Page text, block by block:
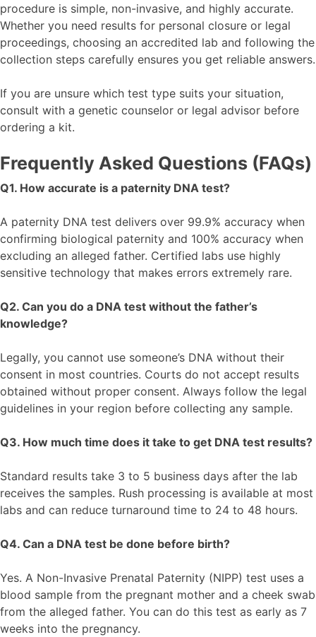
procedure is simple, non-invasive, and highly accurate.
Whether you need results for personal closure or legal
proceedings, choosing an accredited lab and following the
collection steps carefully ensures you get reliable answers.
If you are unsure which test type suits your situation,
consult with a genetic counselor or legal advisor before
ordering a kit.
Frequently Asked Questions (FAQs)
Q1. How accurate is a paternity DNA test?
A paternity DNA test delivers over 99.9% accuracy when
confirming biological paternity and 100% accuracy when
excluding an alleged father. Certified labs use highly
sensitive technology that makes errors extremely rare.
Q2. Can you do a DNA test without the father’s
knowledge?
Legally, you cannot use someone’s DNA without their
consent in most countries. Courts do not accept results
obtained without proper consent. Always follow the legal
guidelines in your region before collecting any sample.
Q3. How much time does it take to get DNA test results?
Standard results take 3 to 5 business days after the lab
receives the samples. Rush processing is available at most
labs and can reduce turnaround time to 24 to 48 hours.
Q4. Can a DNA test be done before birth?
Yes. A Non-Invasive Prenatal Paternity (NIPP) test uses a
blood sample from the pregnant mother and a cheek swab
from the alleged father. You can do this test as early as 7
weeks into the pregnancy.